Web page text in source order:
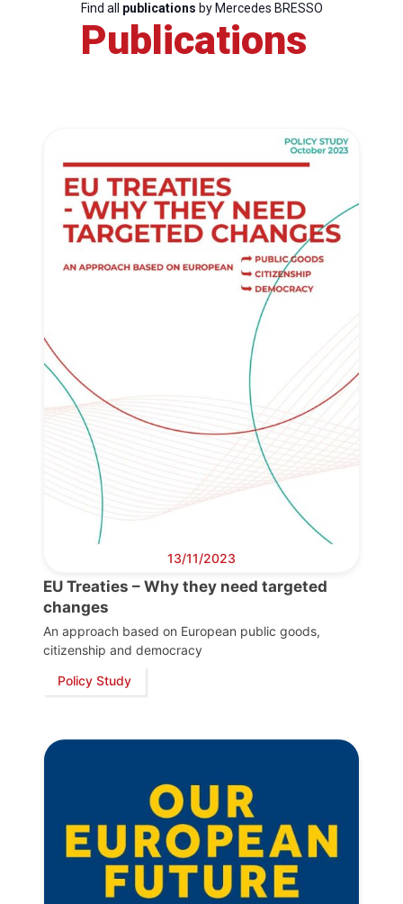
Find all publications by Mercedes BRESSO
Publications
13/11/2023
EU Treaties – Why they need targeted
changes
An approach based on European public goods,
citizenship and democracy
Policy Study